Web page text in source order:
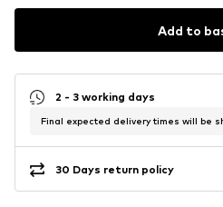
Add to
2 - 3 working days
Final expected delivery times will be
30 Days return policy